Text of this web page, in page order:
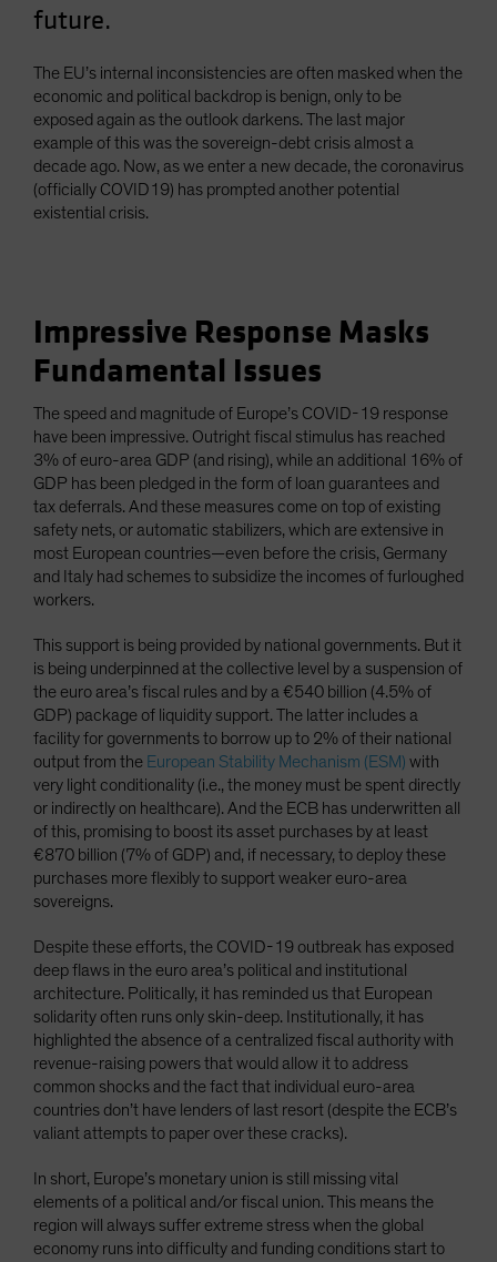
Sweden
Taiwan - 台灣
UK
United States (US Citizens)
US (Non-US Citizens/NRC)
future.
The EU’s internal inconsistencies are often masked when the
economic and political backdrop is benign, only to be
exposed again as the outlook darkens. The last major
example of this was the sovereign-debt crisis almost a
decade ago. Now, as we enter a new decade, the coronavirus
(officially COVID19) has prompted another potential
existential crisis.
Impressive Response Masks
Fundamental Issues
The speed and magnitude of Europe’s COVID-19 response
have been impressive. Outright fiscal stimulus has reached
3% of euro-area GDP (and rising), while an additional 16% of
GDP has been pledged in the form of loan guarantees and
tax deferrals. And these measures come on top of existing
safety nets, or automatic stabilizers, which are extensive in
most European countries—even before the crisis, Germany
and Italy had schemes to subsidize the incomes of furloughed
workers.
This support is being provided by national governments. But it
is being underpinned at the collective level by a suspension of
the euro area’s fiscal rules and by a €540 billion (4.5% of
GDP) package of liquidity support. The latter includes a
facility for governments to borrow up to 2% of their national
output from the European Stability Mechanism (ESM) with
very light conditionality (i.e., the money must be spent directly
or indirectly on healthcare). And the ECB has underwritten all
of this, promising to boost its asset purchases by at least
€870 billion (7% of GDP) and, if necessary, to deploy these
purchases more flexibly to support weaker euro-area
sovereigns.
Despite these efforts, the COVID-19 outbreak has exposed
deep flaws in the euro area’s political and institutional
architecture. Politically, it has reminded us that European
solidarity often runs only skin-deep. Institutionally, it has
highlighted the absence of a centralized fiscal authority with
revenue-raising powers that would allow it to address
common shocks and the fact that individual euro-area
countries don’t have lenders of last resort (despite the ECB’s
valiant attempts to paper over these cracks).
In short, Europe’s monetary union is still missing vital
elements of a political and/or fiscal union. This means the
region will always suffer extreme stress when the global
economy runs into difficulty and funding conditions start to